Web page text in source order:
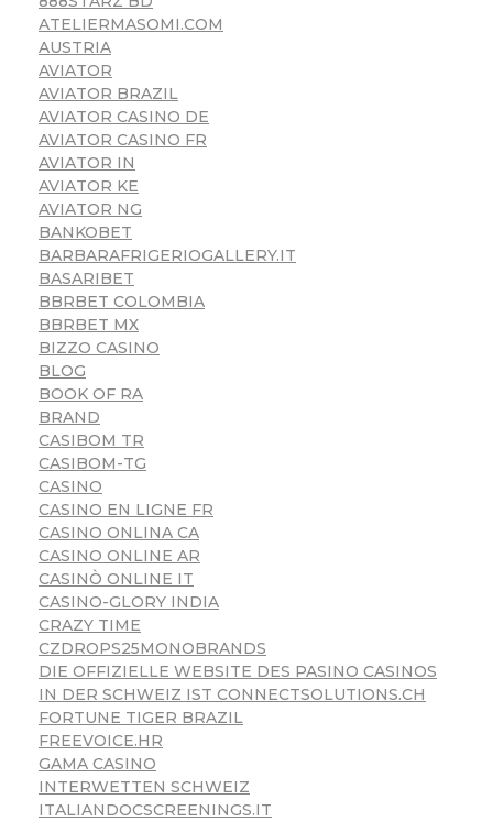
ATELIERMASOMI.COM
AUSTRIA
AVIATOR
AVIATOR BRAZIL
AVIATOR CASINO DE
AVIATOR CASINO FR
AVIATOR IN
AVIATOR KE
AVIATOR NG
BANKOBET
BARBARAFRIGERIOGALLERY.IT
BASARIBET
BBRBET COLOMBIA
BBRBET MX
BIZZO CASINO
BLOG
BOOK OF RA
BRAND
CASIBOM TR
CASIBOM-TG
CASINO
CASINO EN LIGNE FR
CASINO ONLINA CA
CASINO ONLINE AR
CASINÒ ONLINE IT
CASINO-GLORY INDIA
CRAZY TIME
CZDROPS25MONOBRANDS
DIE OFFIZIELLE WEBSITE DES PASINO CASINOS
IN DER SCHWEIZ IST CONNECTSOLUTIONS.CH
FORTUNE TIGER BRAZIL
FREEVOICE.HR
GAMA CASINO
INTERWETTEN SCHWEIZ
ITALIANDOCSCREENINGS.IT